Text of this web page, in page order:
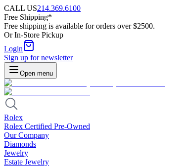
CALL US214.369.6100
Free Shipping*
Free shipping is available for orders over $2500.
Or In-Store Pickup
Login
Sign up for newsletter
Open menu
Rolex
Rolex Certified Pre-Owned
Our Company
Diamonds
Jewelry
Estate Jewelry